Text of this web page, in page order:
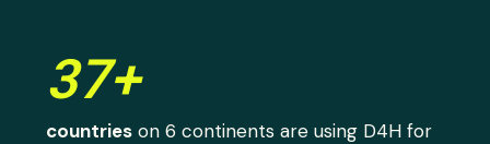
37+
countries on 6 continents are using D4H for